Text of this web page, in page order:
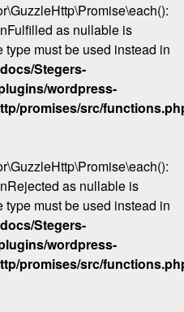
as nullable is
must be used instead in
Stegers-
wordpress-
promises/src/
as nullable is
must be used instead in
Stegers-
wordpress-
promises/src/